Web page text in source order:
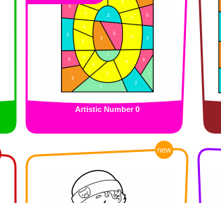
Artistic Number 0
new